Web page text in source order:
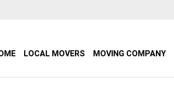
LOCAL MOVERS MOVING COMPANY